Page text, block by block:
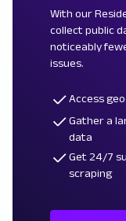
With our
collect public
noticeably
issues.
Access
Gather a
data
Get 24/7
scraping